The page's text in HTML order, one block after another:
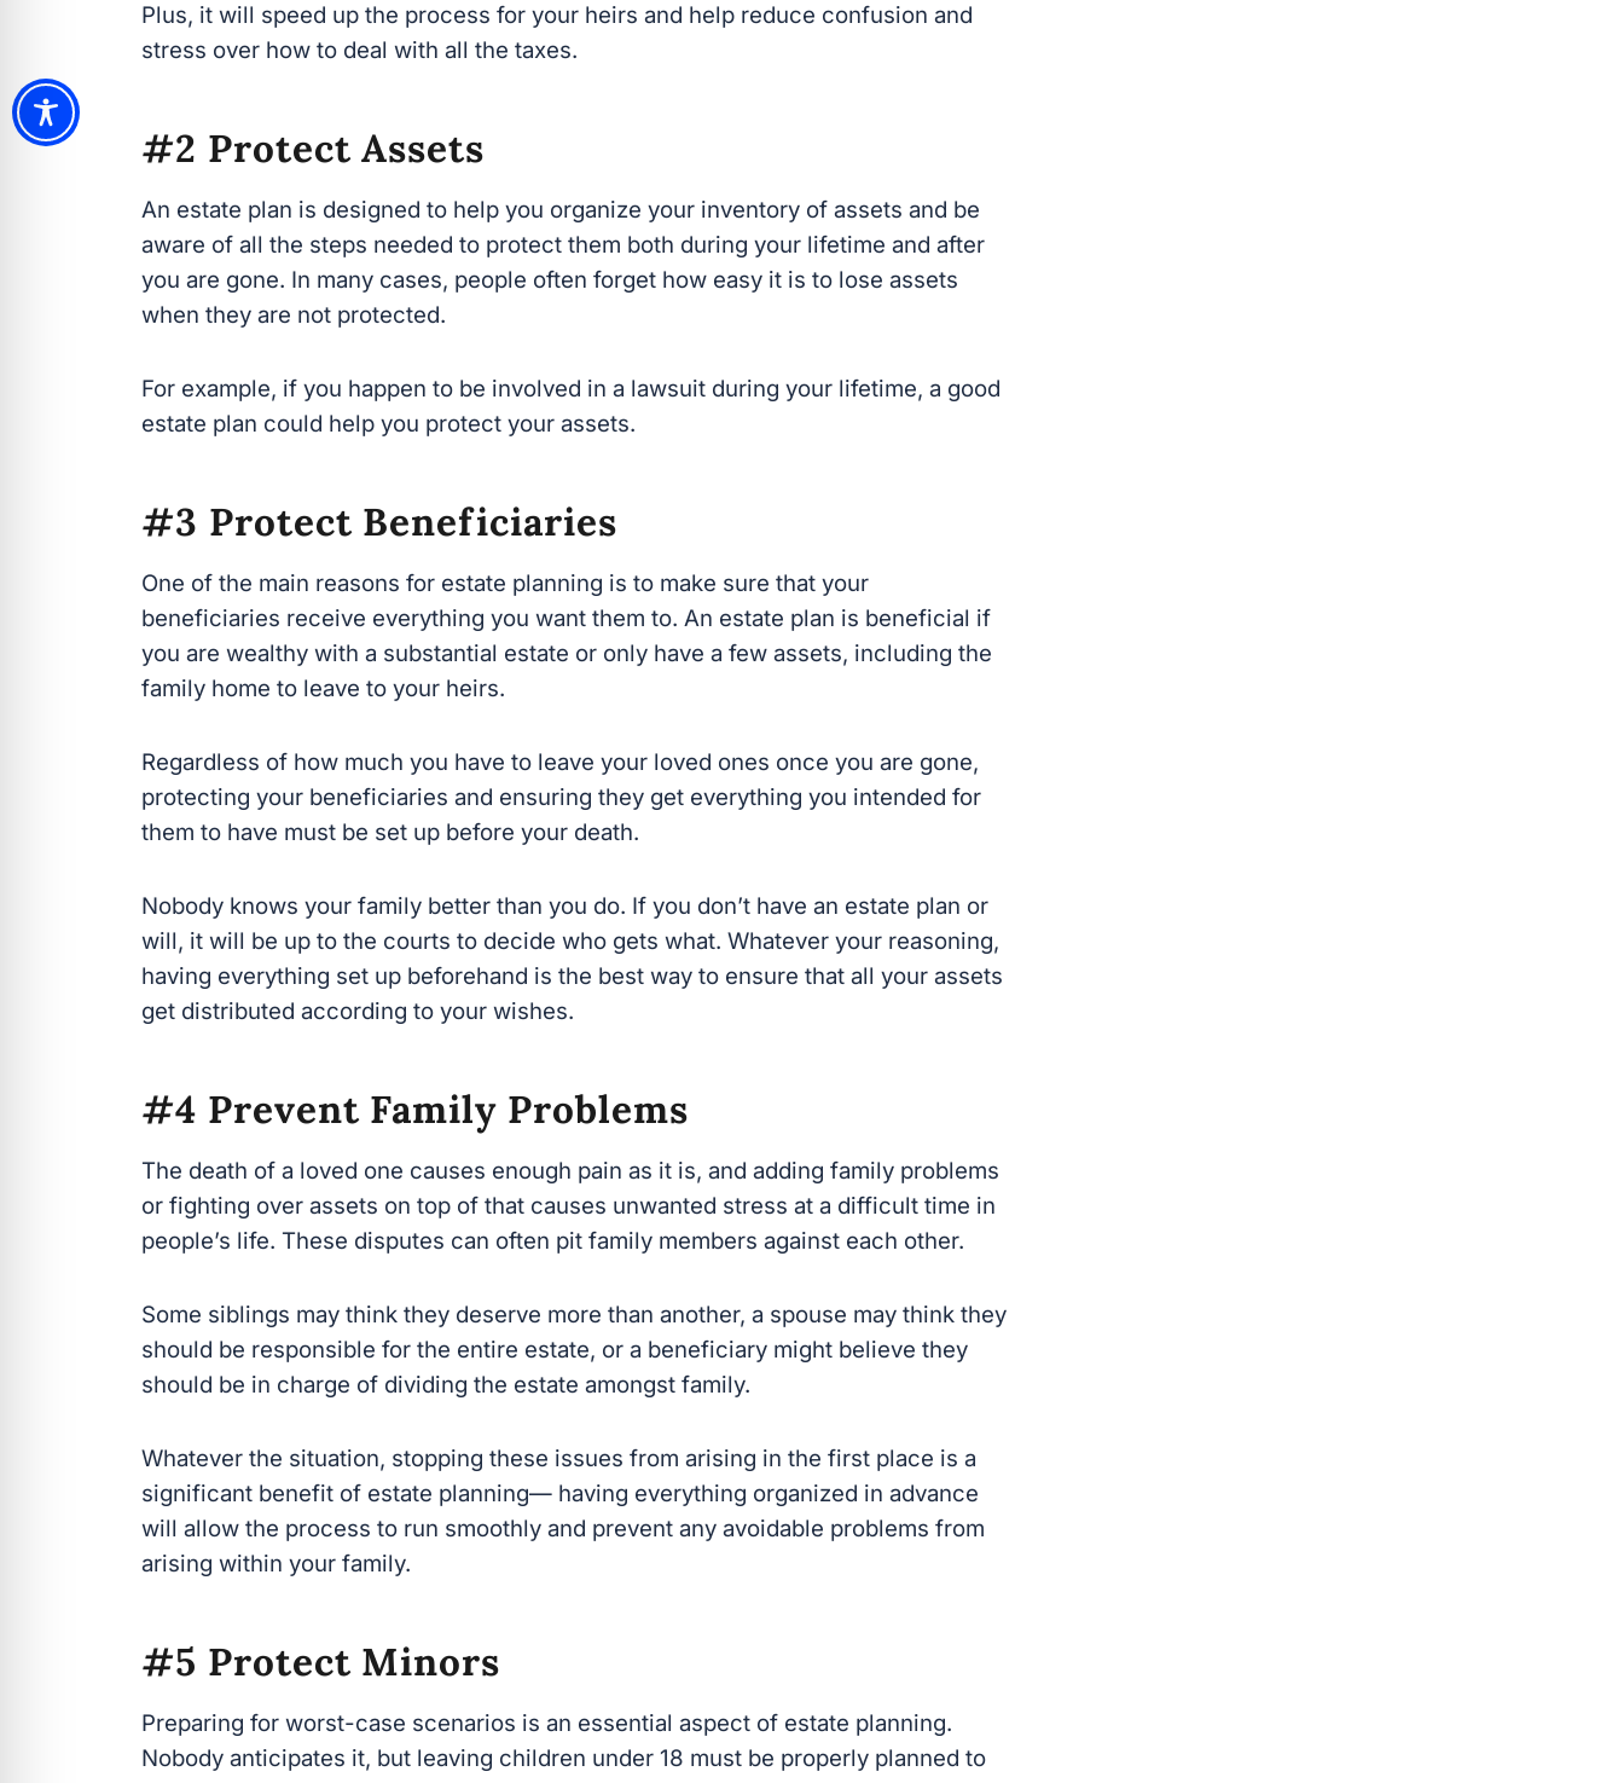
An estate plan is designed to help you organize your inventory of assets and b
are gone. In many cases, people often forget how easy it is to lose assets when
they are not protected.
For example, if you happen to be involved in a lawsuit during your lifetime, a good
#3 Protect Beneficiaries
One of the main reasons for estate planning is to make sure that your beneficiaries
with a substantial estate or only have a few assets, including the family home to
leave to your heirs.
Regardless of how much you have to leave your loved ones once you are gone,
them to have must be set up before your death.
Nobody knows your family better than you do. If you don’t have an estate plan or
havingeverything set up beforehand is the best way to ensure that all your assets
get distributed according to your wishes.
#4 Prevent Family Problems
The death of a loved one causes enough pain as it is, and adding family problems
or fighting over assets on top of that causes unwanted stress at a di
people’s life. These disputes can often pit family members against each other.
Some siblings may think they deserve more than another, a spouse may think they
should be in charge of dividing the estate amongst family.
Whatever the situation, stopping these issues from arising in the first place is
allow the process to run smoothly and prevent any avoidable problems from arising
within your family.
#5 Protect Minors
Preparing for worst-case scenarios is an essential aspect of estate planning.
ensure they are taken care of in the case of your unexpected death.